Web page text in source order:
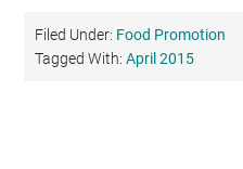
Filed Under: Food Promotion
Tagged With:April 2015